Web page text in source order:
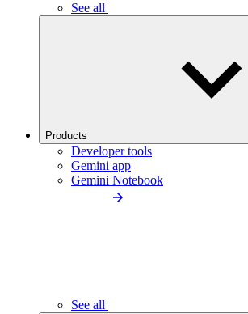
See all
Products
Developer tools
Gemini app
Gemini Notebook
See all